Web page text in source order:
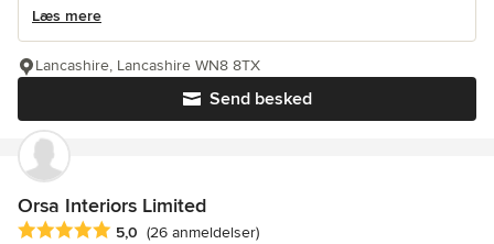
Læs mere
Send besked
Lancashire, Lancashire WN8 8TX
Orsa Interiors Limited
Gennemsnitlig bedømmelse: 5 ud af 5 stjerner
5,0 (26 anmeldelser)